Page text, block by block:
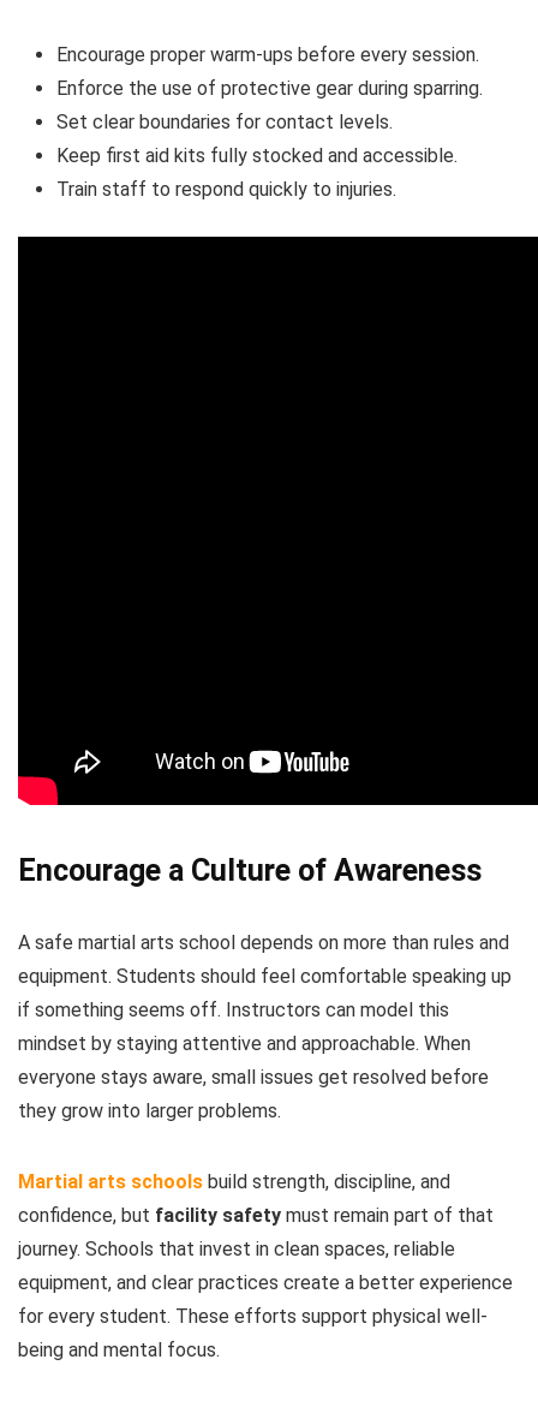
Encourage proper warm-ups before every session.
Enforce the use of protective gear during sparring.
Set clear boundaries for contact levels.
Keep first aid kits fully stocked and accessible.
Train staff to respond quickly to injuries.
Encourage a Culture of Awareness
A safe martial arts school depends on more than rules and
equipment. Students should feel comfortable speaking up
if something seems off. Instructors can model this
mindset by staying attentive and approachable. When
everyone stays aware, small issues get resolved before
they grow into larger problems.
Martial arts schools build strength, discipline, and
confidence, but facility safety must remain part of that
journey. Schools that invest in clean spaces, reliable
equipment, and clear practices create a better experience
for every student. These efforts support physical well-
being and mental focus.